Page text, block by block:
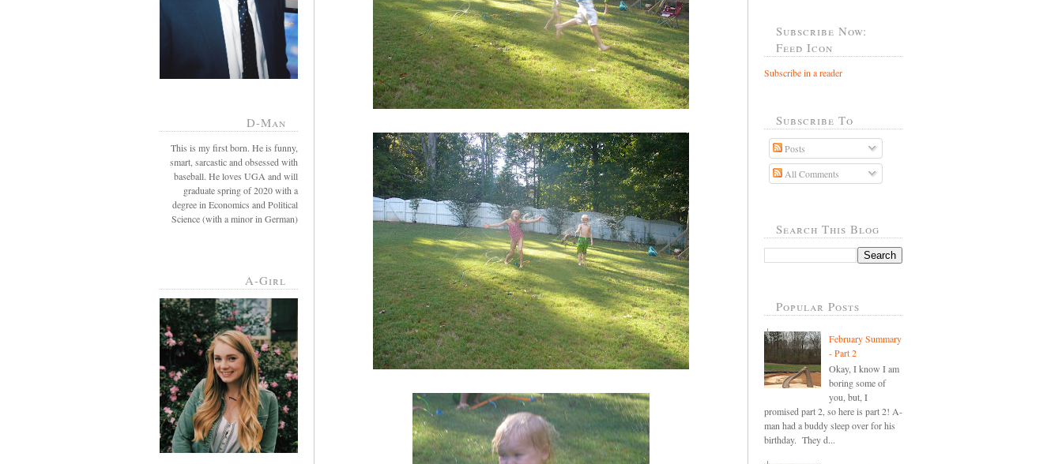
D-Man
This is my first born. He is funny,
smart, sarcastic and obsessed with
baseball. He loves UGA and will
graduate spring of 2020 with a
degree in Economics and Political
Science (with a minor in German)
A-Girl
Subscribe Now:
Feed Icon
Subscribe in a reader
Subscribe To
Posts
All Comments
Search This Blog
Popular Posts
February Summary
- Part 2
Okay, I know I am
boring some of
you, but, I
promised part 2, so here is part 2! A-
man had a buddy sleep over for his
birthday. They d...